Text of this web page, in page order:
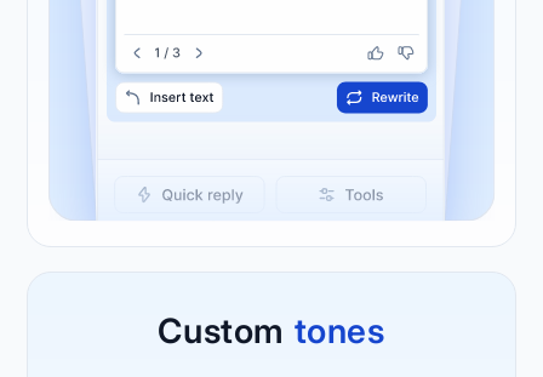
Custom tones